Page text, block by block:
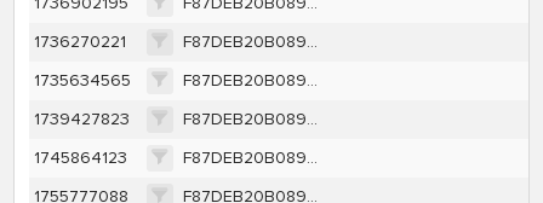
1736270221
F87DEB20B0891BCAC49DEF1CBE0CDBC9BF14A23111DABC95FE9612B284B2A7E2
1735634565
F87DEB20B0891BCAC49DEF1CBE0CDBC9BF14A23111DABC95FE9612B284B2A7E2
1739427823
F87DEB20B0891BCAC49DEF1CBE0CDBC9BF14A23111DABC95FE9612B284B2A7E2
1745864123
F87DEB20B0891BCAC49DEF1CBE0CDBC9BF14A23111DABC95FE9612B284B2A7E2
1755777088
F87DEB20B0891BCAC49DEF1CBE0CDBC9BF14A23111DABC95FE9612B284B2A7E2